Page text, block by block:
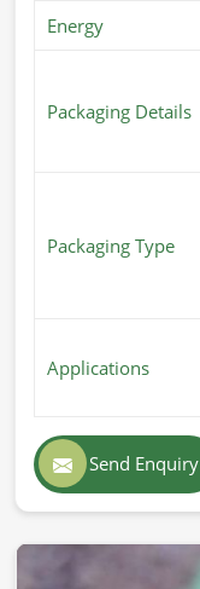
Energy
Packaging Details
Packaging Type
Applications
Send Enquiry